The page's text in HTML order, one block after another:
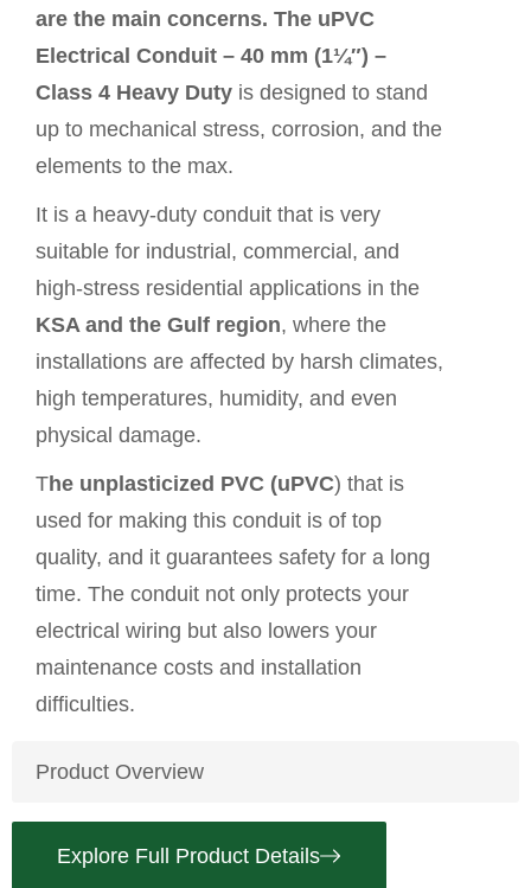
are the main concerns. The uPVC
Electrical Conduit – 40 mm (1¼″) –
Class 4 Heavy Duty is designed to stand
up to mechanical stress, corrosion, and the
elements to the max.
It is a heavy-duty conduit that is very
suitable for industrial, commercial, and
high-stress residential applications in the
KSA and the Gulf region, where the
installations are affected by harsh climates,
high temperatures, humidity, and even
physical damage.
The unplasticized PVC (uPVC) that is
used for making this conduit is of top
quality, and it guarantees safety for a long
time. The conduit not only protects your
electrical wiring but also lowers your
maintenance costs and installation
difficulties.
Product Overview
Explore Full Product Details